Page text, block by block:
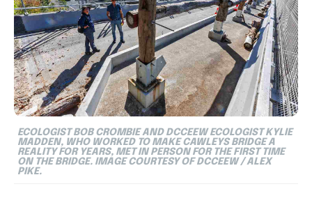
ECOLOGIST BOB CROMBIE AND DCCEEW ECOLOGIST KYLIE
MADDEN, WHO WORKED TO MAKE CAWLEYS BRIDGE A
REALITY FOR YEARS, MET IN PERSON FOR THE FIRST TIME
ON THE BRIDGE. IMAGE COURTESY OF DCCEEW / ALEX
PIKE.